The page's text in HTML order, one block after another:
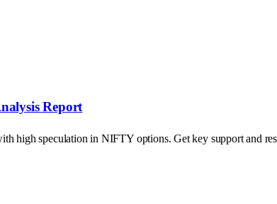
Report
high speculation in NIFTY options. Get key support and